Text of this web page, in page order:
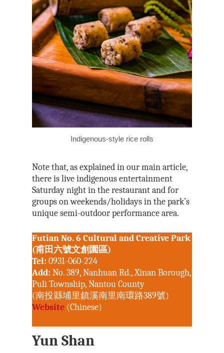
Indigenous-style rice rolls
Note that, as explained in our main article,
there is live indigenous entertainment
Saturday night in the restaurant and for
groups on weekends/holidays in the park’s
unique semi-outdoor performance area.
Futian No. 6 Cultural and Creative Park
(甫田六號文創園區)
Tel: 0931-060-224
Add: No. 389, Nanhuan Rd., Xinan Borough,
Puli Township, Nantou County
(南投縣埔里鎮溪南里南環路389號)
Website (Chinese)
Yun Shan